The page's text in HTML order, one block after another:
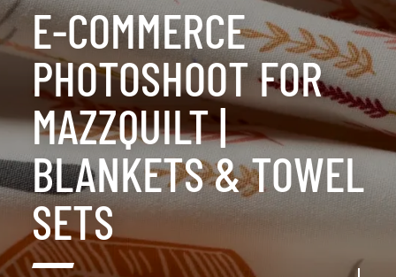
E-COMMERCE
PHOTOSHOOT FOR
MAZZQUILT |
BLANKETS & TOWEL
SETS